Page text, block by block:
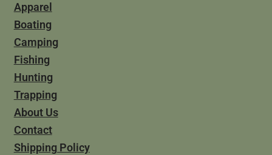
Apparel
Boating
Camping
Fishing
Hunting
Trapping
About Us
Contact
Shipping Policy